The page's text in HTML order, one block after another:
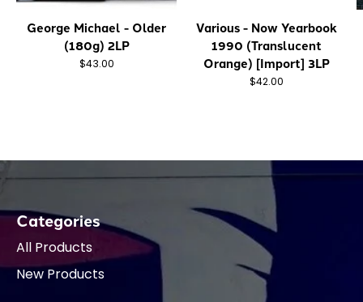
George Michael - Older
(180g) 2LP
$43.00
Various - Now Yearbook
1990 (Translucent
Orange) [Import] 3LP
$42.00
Categories
All Products
New Products